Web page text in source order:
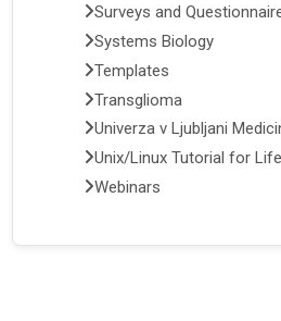
Surveys and
Systems Biology
Templates
Transglioma
Univerza v Ljubljani
Unix/Linux Tutorial for
Webinars